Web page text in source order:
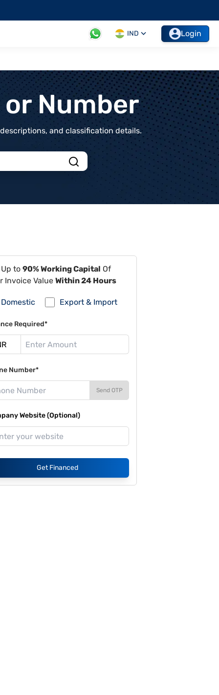
IND Login
Number
and classification details.
to 90% Working Capital Of
Invoice Value Within 24 Hours
Domestic Export & Import
Required*
Number*
Send OTP
Website (Optional)
Get Financed